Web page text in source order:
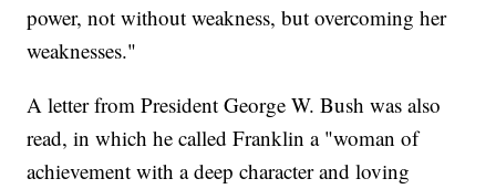
power, not without weakness, but overcoming her
weaknesses."
A letter from President George W. Bush was also
read, in which he called Franklin a "woman of
achievement with a deep character and loving